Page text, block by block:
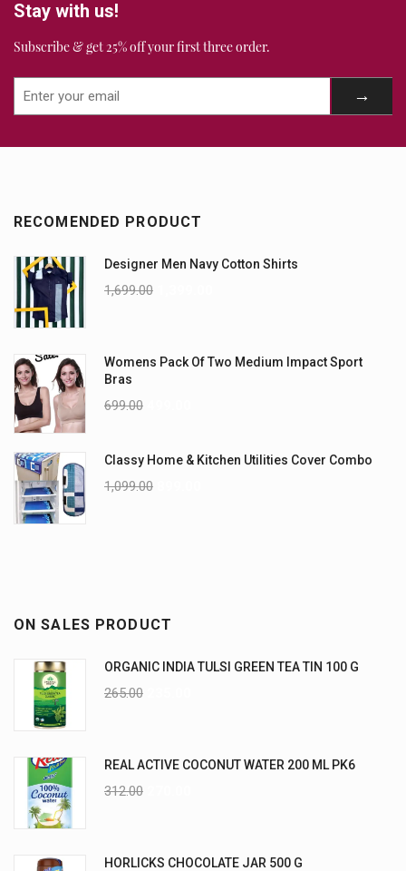
Stay with us!
Subscribe & get 25% off your first three order.
RECOMENDED PRODUCT
Designer Men Navy Cotton Shirts
1,699.00
Womens Pack Of Two Medium Impact Sport
Bras
699.00
Classy Home & Kitchen Utilities Cover Combo
1,099.00
ON SALES PRODUCT
ORGANIC INDIA TULSI GREEN TEA TIN 100 G
265.00
REAL ACTIVE COCONUT WATER 200 ML PK6
312.00
HORLICKS CHOCOLATE JAR 500 G